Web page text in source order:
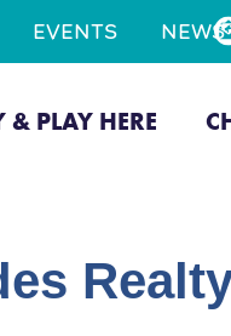
EVENTS NEWS
& PLAY HERE